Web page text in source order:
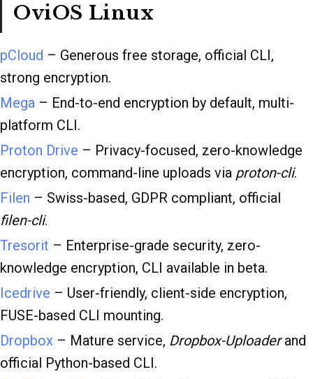
OviOS Linux
pCloud – Generous free storage, official CLI,
strong encryption.
Mega – End-to-end encryption by default, multi-
platform CLI.
Proton Drive – Privacy-focused, zero-knowledge
encryption, command-line uploads via proton-cli.
Filen – Swiss-based, GDPR compliant, official
filen-cli.
Tresorit – Enterprise-grade security, zero-
knowledge encryption, CLI available in beta.
Icedrive – User-friendly, client-side encryption,
FUSE-based CLI mounting.
Dropbox – Mature service, Dropbox-Uploaderand
official Python-based CLI.